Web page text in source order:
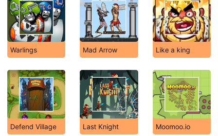
Warlings Mad Arrow Like a king
Defend Village Last Knight Moomoo.io